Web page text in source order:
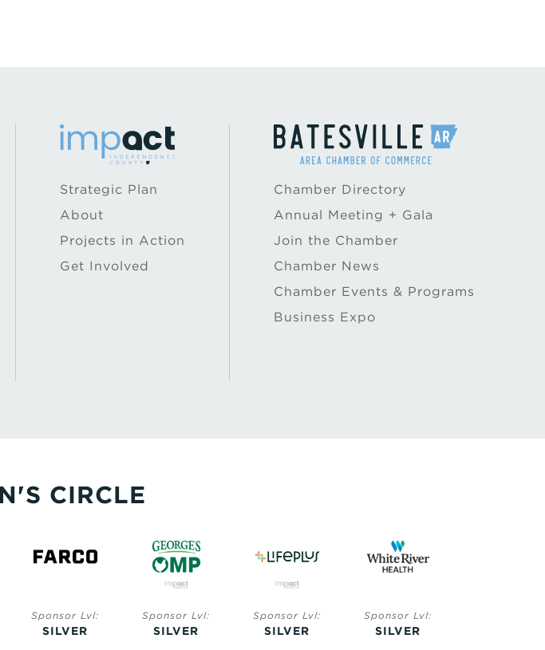
Strategic Plan
About
Projects in Action
Get Involved
Chamber Directory
Annual Meeting + Gala
Join the Chamber
Chamber News
Chamber Events & Programs
Business Expo
CIRCLE
Sponsor Lvl:
SILVER
Sponsor Lvl:
SILVER
Sponsor Lvl:
SILVER
Sponsor Lvl:
SILVER